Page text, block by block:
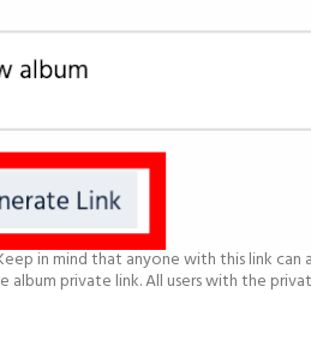
in mind that anyone with this link
private link. All users with the